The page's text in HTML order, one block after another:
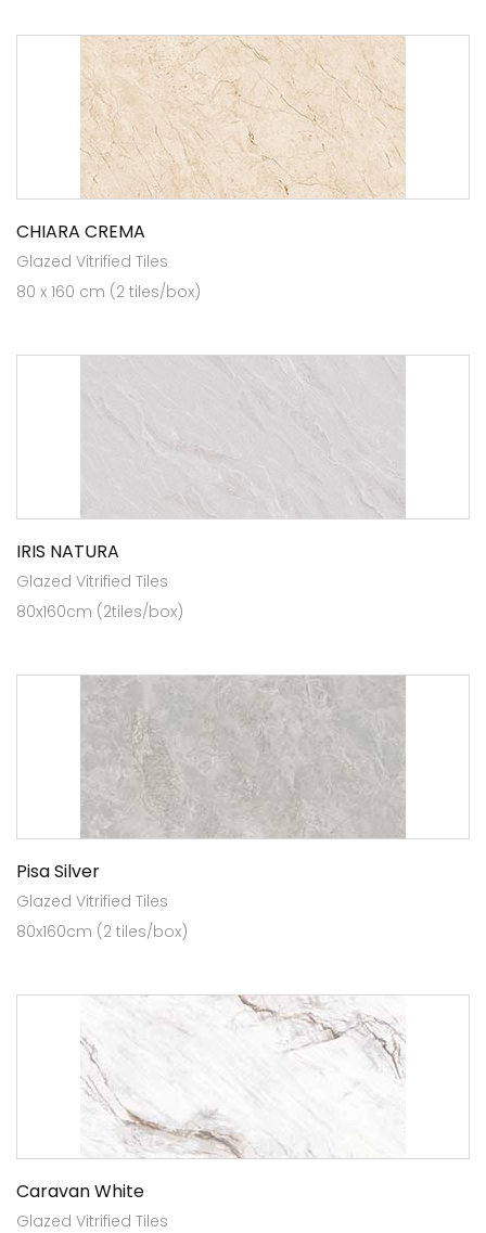
CHIARA CREMA
Glazed Vitrified Tiles
80 x 160 cm (2 tiles/box)
IRIS NATURA
Glazed Vitrified Tiles
80x160cm (2tiles/box)
Pisa Silver
Glazed Vitrified Tiles
80x160cm (2 tiles/box)
Caravan White
Glazed Vitrified Tiles